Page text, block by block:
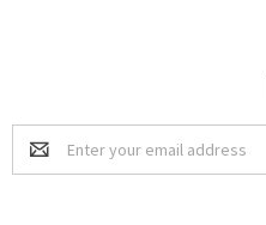
Email
Address